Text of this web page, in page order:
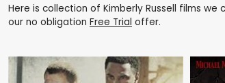
Here is collection of Kimberly Russell films
our no obligation Free Trial offer.